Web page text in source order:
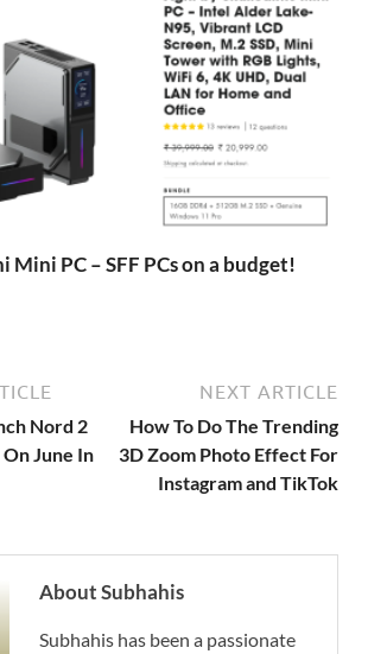
Mini PC – SFF PCs on a budget!
Nord 2
June In
NEXT ARTICLE
How To Do The Trending
3D Zoom Photo Effect For
Instagram and TikTok
About Subhahis
Subhahis has been a passionate